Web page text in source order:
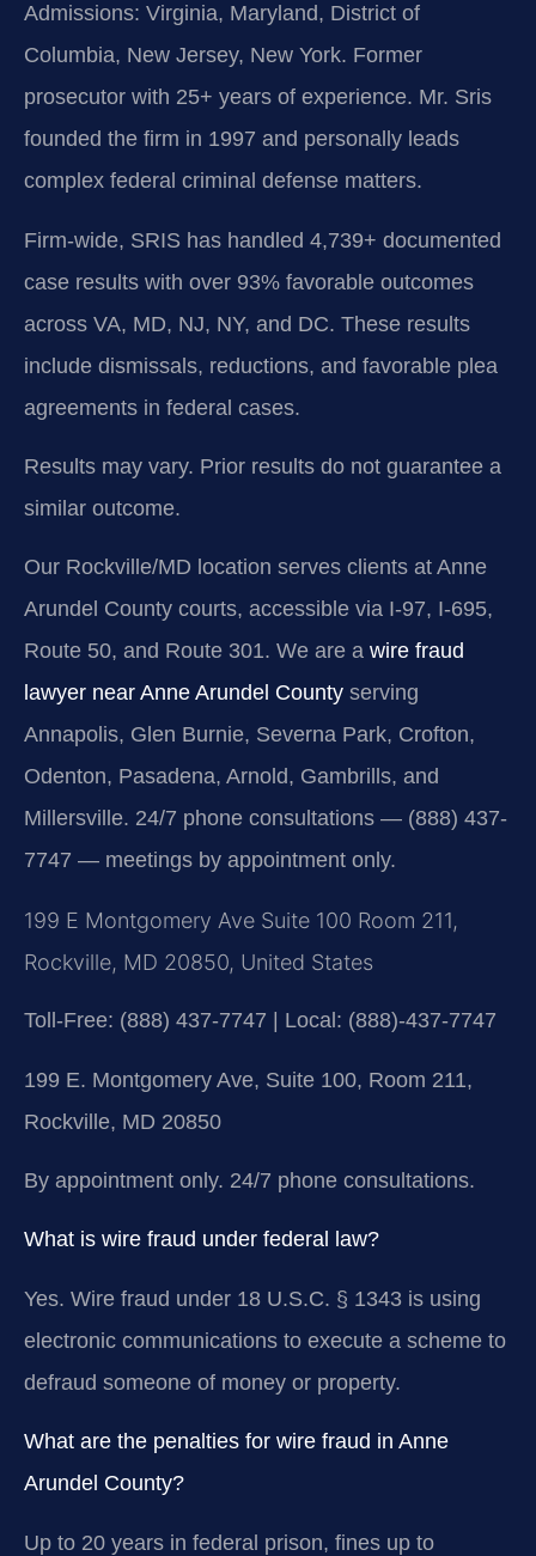
Admissions: Virginia, Maryland, District of
Columbia, New Jersey, New York. Former
prosecutor with 25+ years of experience. Mr. Sris
founded the firm in 1997 and personally leads
complex federal criminal defense matters.
Firm-wide, SRIS has handled 4,739+ documented
case results with over 93% favorable outcomes
across VA, MD, NJ, NY, and DC. These results
include dismissals, reductions, and favorable plea
agreements in federal cases.
Results may vary. Prior results do not guarantee a
similar outcome.
Our Rockville/MD location serves clients at Anne
Arundel County courts, accessible via I-97, I-695,
Route 50, and Route 301. We are a wire fraud
lawyer near Anne Arundel County serving
Annapolis, Glen Burnie, Severna Park, Crofton,
Odenton, Pasadena, Arnold, Gambrills, and
Millersville. 24/7 phone consultations — (888) 437-
7747 — meetings by appointment only.
199 E Montgomery Ave Suite 100 Room 211,
Rockville, MD 20850, United States
Toll-Free: (888) 437-7747 | Local: (888)-437-7747
199 E. Montgomery Ave, Suite 100, Room 211,
Rockville, MD 20850
By appointment only. 24/7 phone consultations.
What is wire fraud under federal law?
Yes. Wire fraud under 18 U.S.C. § 1343 is using
electronic communications to execute a scheme to
defraud someone of money or property.
What are the penalties for wire fraud in Anne
Arundel County?
Up to 20 years in federal prison, fines up to